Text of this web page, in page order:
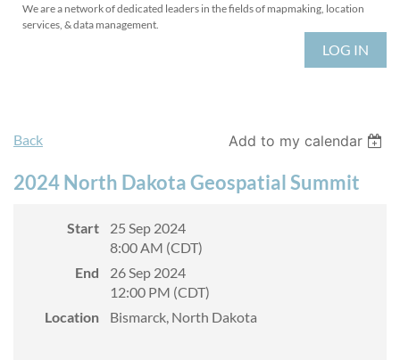
We are a network of dedicated leaders in the fields of mapmaking, location
services, & data management.
LOG IN
Back Add to my calendar
2024 North Dakota Geospatial Summit
Start
25 Sep 2024
8:00 AM (CDT)
End
26 Sep 2024
12:00 PM (CDT)
Location
Bismarck, North Dakota